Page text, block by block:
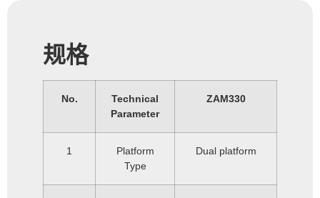
规格
No.
Technical
Parameter
ZAM330
1
Platform
Type
Dual platform